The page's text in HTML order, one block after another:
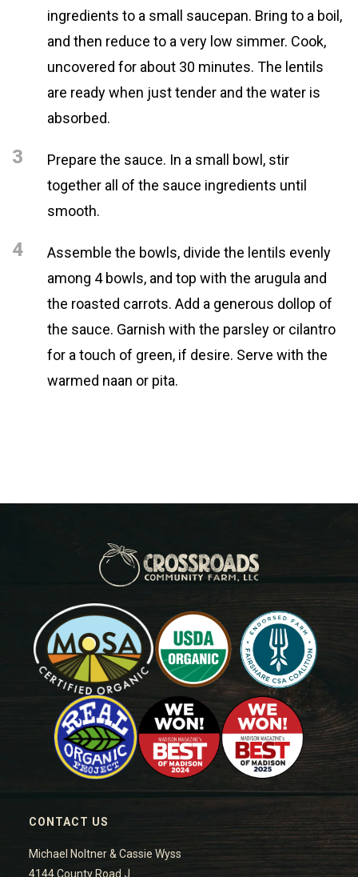
ingredients to a small saucepan. Bring to a boil,
and then reduce to a very low simmer. Cook,
uncovered for about 30 minutes. The lentils
are ready when just tender and the water is
absorbed.
3
Prepare the sauce. In a small bowl, stir
together all of the sauce ingredients until
smooth.
4
Assemble the bowls, divide the lentils evenly
among 4 bowls, and top with the arugula and
the roasted carrots. Add a generous dollop of
the sauce. Garnish with the parsley or cilantro
for a touch of green, if desire. Serve with the
warmed naan or pita.
CONTACT US
Michael Noltner & Cassie Wyss
4144 County Road J